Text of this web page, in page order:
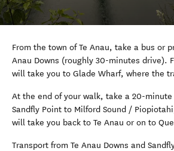
From the town of Te Anau, take a bus or
Anau Downs (roughly 30-minutes drive).
will take you to Glade Wharf, where the
At the end of your walk, take a 20-
Sandfly Point to Milford Sound /
will take you back to Te Anau or on to
Transport from Te Anau Downs and